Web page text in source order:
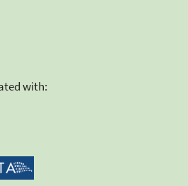
with: